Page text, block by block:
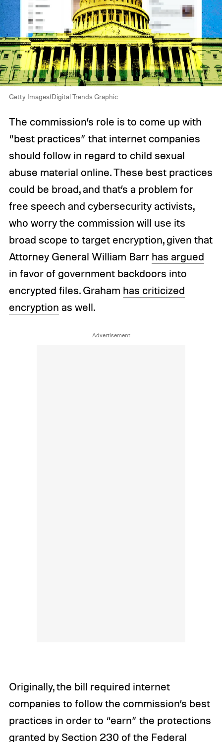
Getty Images/Digital Trends Graphic
The commission’s role is to come up with
“best practices” that internet companies
should follow in regard to child sexual
abuse material online. These best practices
could be broad, and that’s a problem for
free speech and cybersecurity activists,
who worry the commission will use its
broad scope to target encryption, given that
Attorney General William Barr has argued
in favor of government backdoors into
encrypted files. Graham has criticized
encryption as well.
Originally, the bill required internet
companies to follow the commission’s best
practices in order to “earn” the protections
granted by Section 230 of the Federal